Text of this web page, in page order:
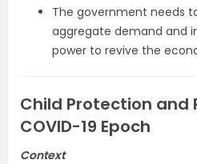
The government needs
aggregate demand and
power to revive the
Child Protection and
COVID-19 Epoch
Context